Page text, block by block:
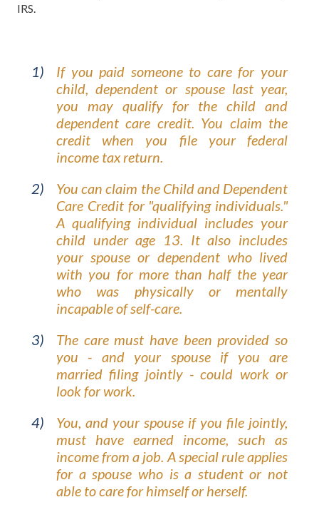
IRS.
If you paid someone to care for your
child, dependent or spouse last year,
you may qualify for the child and
dependent care credit. You claim the
credit when you file your federal
income tax return.
You can claim the Child and Dependent
Care Credit for "qualifying individuals."
A qualifying individual includes your
child under age 13. It also includes
your spouse or dependent who lived
with you for more than half the year
who was physically or mentally
incapable of self-care.
The care must have been provided so
you - and your spouse if you are
married filing jointly - could work or
look for work.
You, and your spouse if you file jointly,
must have earned income, such as
income from a job. A special rule applies
for a spouse who is a student or not
able to care for himself or herself.